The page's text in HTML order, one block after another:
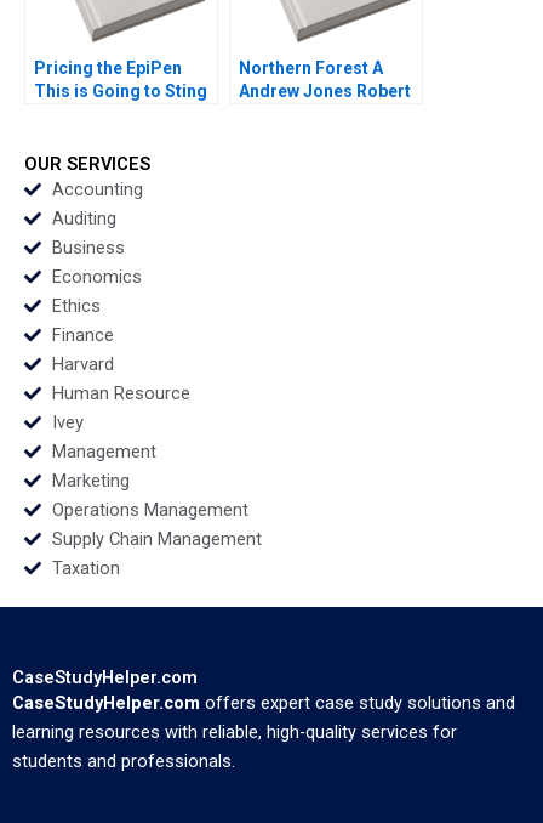
Pricing the EpiPen
This is Going to Sting
Northern Forest A
Andrew Jones Robert
OUR SERVICES
Accounting
Auditing
Business
Economics
Ethics
Finance
Harvard
Human Resource
Ivey
Management
Marketing
Operations Management
Supply Chain Management
Taxation
CaseStudyHelper.com
CaseStudyHelper.com offers expert case study solutions and
learning resources with reliable, high-quality services for
students and professionals.